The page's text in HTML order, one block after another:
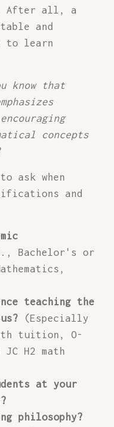
After all, a
and
to learn
know that
concepts
ask when
and
Bachelor's or
teaching the
(Especially
tuition, O-
H2 math
at your
philosophy?